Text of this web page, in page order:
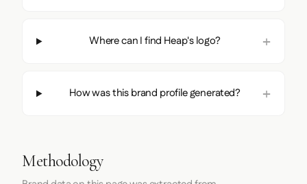
Where can I find Heap's logo?
How was this brand profile generated?
Methodology